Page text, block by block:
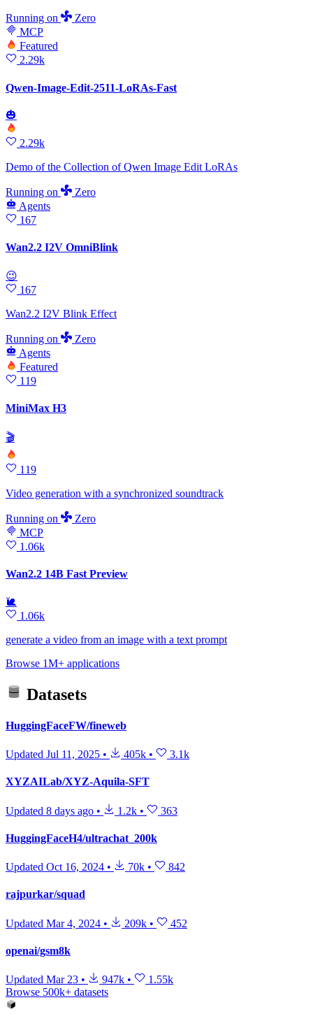
Running on
Zero
MCP
Featured
2.29k
Qwen-Image-Edit-2511-LoRAs-Fast
🎃
2.29k
Demo of the Collection of Qwen Image Edit LoRAs
Running on
Zero
Agents
167
Wan2.2 I2V OmniBlink
😉
167
Wan2.2 I2V Blink Effect
Running on
Zero
Agents
Featured
119
MiniMax H3
🎬
119
Video generation with a synchronized soundtrack
Running on
Zero
MCP
1.06k
Wan2.2 14B Fast Preview
🐌
1.06k
generate a video from an image with a text prompt
Browse 1M+ applications
Datasets
HuggingFaceFW/fineweb
Updated Jul 11, 2025 • 405k • 3.1k
XYZAILab/XYZ-Aquila-SFT
Updated 8 days ago • 1.2k • 363
HuggingFaceH4/ultrachat_200k
Updated Oct 16, 2024 • 70k • 842
rajpurkar/squad
Updated Mar 4, 2024 • 209k • 452
openai/gsm8k
Updated Mar 23 • 947k •
1.55k
Browse 500k+ datasets